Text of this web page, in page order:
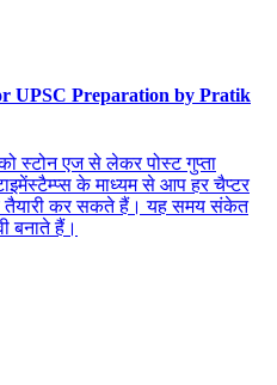
UPSC Preparation by Pratik
स्टोन एज से लेकर पोस्ट गुप्ता
के माध्यम से आप हर चैप्टर
तैयारी कर सकते हैं। यह समय संकेत
बनाते हैं।